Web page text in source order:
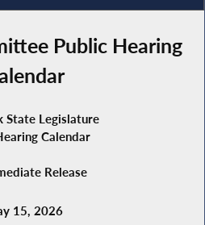
Public Hearing
State Legislature
Calendar
Release
15, 2026